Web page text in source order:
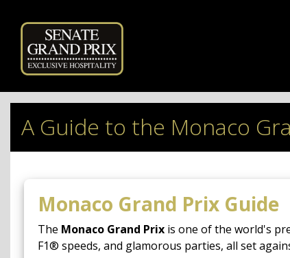
A Guide to the Monaco
Monaco Grand Prix Guide
The Monaco Grand Prix is one of the world's
F1® speeds, and glamorous parties, all set